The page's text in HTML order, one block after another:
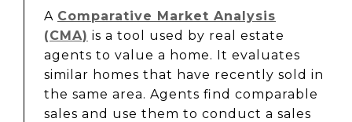
A Comparative Market Analysis
(CMA) is a tool used by real estate
agents to value a home. It evaluates
similar homes that have recently sold in
the same area. Agents find comparable
sales and use them to conduct a sales